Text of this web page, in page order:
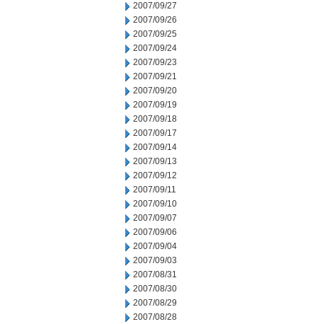
2007/09/27
2007/09/26
2007/09/25
2007/09/24
2007/09/23
2007/09/21
2007/09/20
2007/09/19
2007/09/18
2007/09/17
2007/09/14
2007/09/13
2007/09/12
2007/09/11
2007/09/10
2007/09/07
2007/09/06
2007/09/04
2007/09/03
2007/08/31
2007/08/30
2007/08/29
2007/08/28